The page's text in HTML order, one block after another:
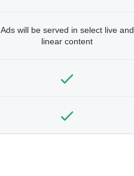
Ads will be served in select live and
linear content